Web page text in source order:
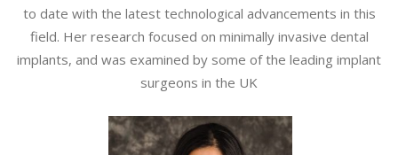
to date with the latest technological advancements in this
field. Her research focused on minimally invasive dental
implants, and was examined by some of the leading implant
surgeons in the UK